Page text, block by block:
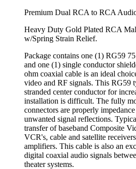
Premium Dual RCA to RCA
Heavy Duty Gold Plated RCA
w/Spring Strain Relief.
Package contains one (1) RG59
and one (1) single conductor
ohm coaxial cable is an ideal
video and RF signals. This RG59
stranded center conductor for
installation is difficult. The fully
connectors are properly
unwanted signal reflections.
transfer of baseband Composite
VCR's, cable and satellite
amplifiers. This cable is also an
digital coaxial audio signals
theater systems.